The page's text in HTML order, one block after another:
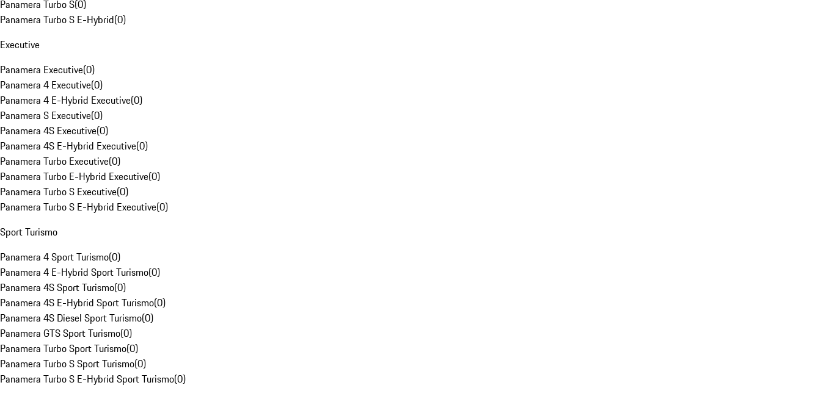
Panamera Turbo S(0)
Panamera Turbo S E-Hybrid(0)
Executive
Panamera Executive(0)
Panamera 4 Executive(0)
Panamera 4 E-Hybrid Executive(0)
Panamera S Executive(0)
Panamera 4S Executive(0)
Panamera 4S E-Hybrid Executive(0)
Panamera Turbo Executive(0)
Panamera Turbo E-Hybrid Executive(0)
Panamera Turbo S Executive(0)
Panamera Turbo S E-Hybrid Executive(0)
Sport Turismo
Panamera 4 Sport Turismo(0)
Panamera 4 E-Hybrid Sport Turismo(0)
Panamera 4S Sport Turismo(0)
Panamera 4S E-Hybrid Sport Turismo(0)
Panamera 4S Diesel Sport Turismo(0)
Panamera GTS Sport Turismo(0)
Panamera Turbo Sport Turismo(0)
Panamera Turbo S Sport Turismo(0)
Panamera Turbo S E-Hybrid Sport Turismo(0)